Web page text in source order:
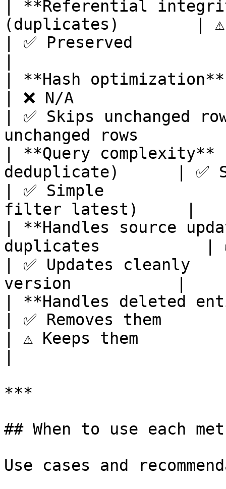
| **Referential
(duplicates)        | ⚠️
| ✅ Preserved
| **Hash
| ❌ N/A
| ✅ Skips unchanged
unchanged rows
| **Query
deduplicate)      | ✅
| ✅ Simple
filter latest)     |
| **Handles source
duplicates           | ✅
| ✅ Updates cleanly
version           |
| **Handles deleted
| ✅ Removes them
| ⚠️ Keeps them
***
## When to use each
Use cases and